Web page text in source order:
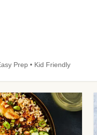
Prep • Kid Friendly